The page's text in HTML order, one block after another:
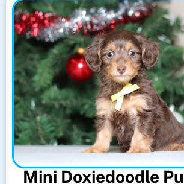
Mini Doxiedoodle